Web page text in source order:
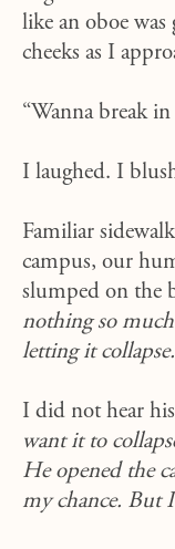
like an oboe
cheeks as I
“Wanna break
I laughed. I
Familiar
campus, our
slumped on the
nothing so
letting it collapse.
I did not hear
want it to
He opened the
my chance. But